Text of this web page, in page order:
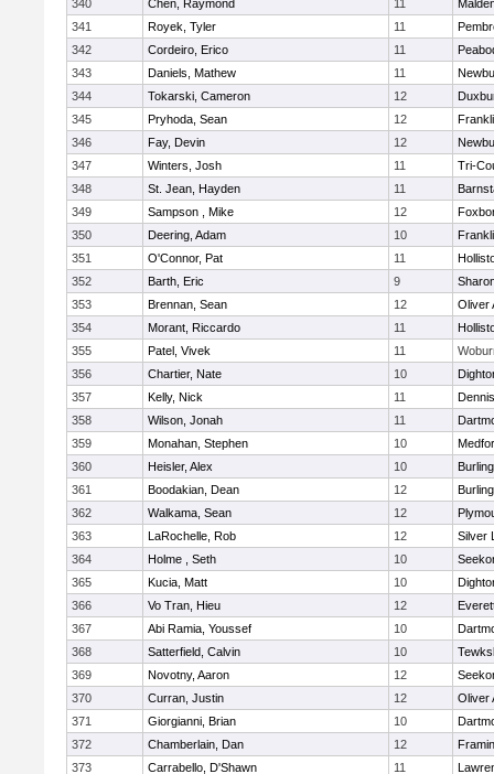
340
Chen, Raymond 11
341
Royek, Tyler 11
342
Cordeiro, Erico 11
343
Daniels, Mathew 11
344
Tokarski, Cameron 12
345
Pryhoda, Sean 12
346
Fay, Devin 12
347
Winters, Josh 11
Tri-
348
St. Jean, Hayden 11
349
Sampson , Mike 12
350
Deering, Adam 10
351
O'Connor, Pat 11
352
Barth, Eric 9
353
Brennan, Sean 12
Oliver
354
Morant, Riccardo 11
355
Patel, Vivek 11
356
Chartier, Nate 10
357
Kelly, Nick 11
358
Wilson, Jonah 11
359
Monahan, Stephen 10
360
Heisler, Alex 10
361
Boodakian, Dean 12
362
Walkama, Sean 12
363
LaRochelle, Rob 12
Silver
364
Holme , Seth 10
365
Kucia, Matt 10
366
Vo Tran, Hieu 12
367
Abi Ramia, Youssef 10
368
Satterfield, Calvin 10
369
Novotny, Aaron 12
370
Curran, Justin 12
Oliver
371
Giorgianni, Brian 10
372
Chamberlain, Dan 12
373
Carrabello, D'Shawn 11